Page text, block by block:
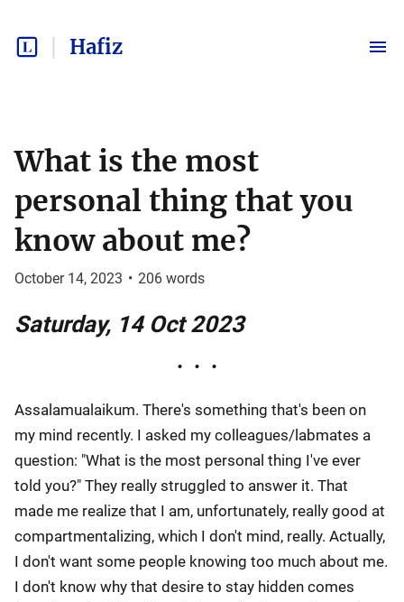
Hafiz
What is the most
personal thing that you
know about me?
October 14, 2023 • 206 words
Saturday, 14 Oct 2023
Assalamualaikum. There's something that's been on
my mind recently. I asked my colleagues/labmates a
question: "What is the most personal thing I've ever
told you?" They really struggled to answer it. That
made me realize that I am, unfortunately, really good at
compartmentalizing, which I don't mind, really. Actually,
I don't want some people knowing too much about me.
I don't know why that desire to stay hidden comes